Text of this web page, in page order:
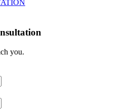
you.